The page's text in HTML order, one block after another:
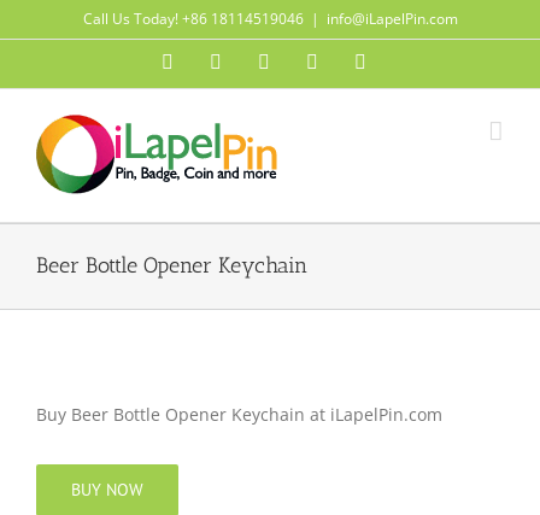
to
Call Us Today! +86 18114519046 | info@iLapelPin.com
FacebookTwitter InstagramPinterest
Beer Bottle Opener Keychain
Buy Beer Bottle Opener Keychain at iLapelPin.com
BUY NOW